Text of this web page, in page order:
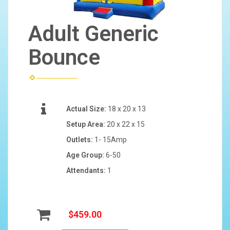
Adult Generic
Bounce
Actual Size: 18 x 20 x 13
Setup Area: 20 x 22 x 15
Outlets: 1- 15Amp
Age Group: 6-50
Attendants: 1
$459.00